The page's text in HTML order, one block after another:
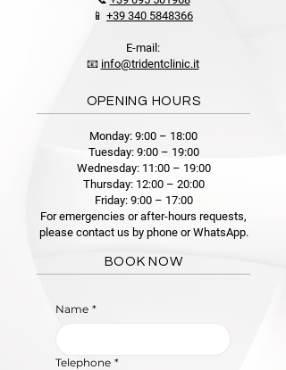
📱 +39 340 5848366
E-mail:
📧 info@tridentclinic.it
OPENING HOURS
Monday: 9:00 – 18:00
Tuesday: 9:00 – 19:00
Wednesday: 11:00 – 19:00
Thursday: 12:00 – 20:00
Friday: 9:00 – 17:00
For emergencies or after-hours requests,
please contact us by phone or WhatsApp.
BOOK NOW
Name *
Telephone *